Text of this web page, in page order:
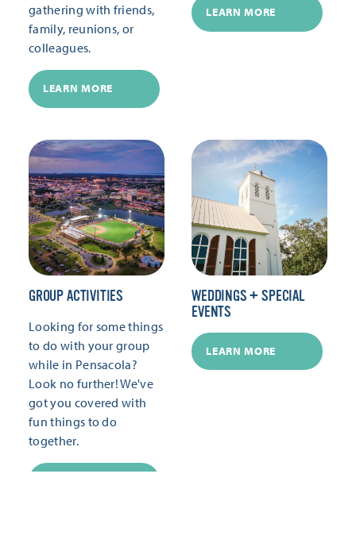
gathering with friends,
family, reunions, or
colleagues.
LEARN MORE
LEARN MORE
GROUP ACTIVITIES
Looking for some things
to do with your group
while in Pensacola?
Look no further! We've
got you covered with
fun things to do
together.
WEDDINGS + SPECIAL
EVENTS
LEARN MORE